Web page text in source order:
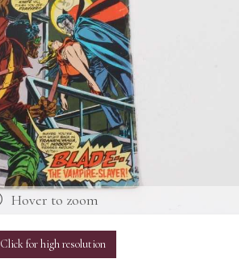
Hover to zoom
Click for high resolution